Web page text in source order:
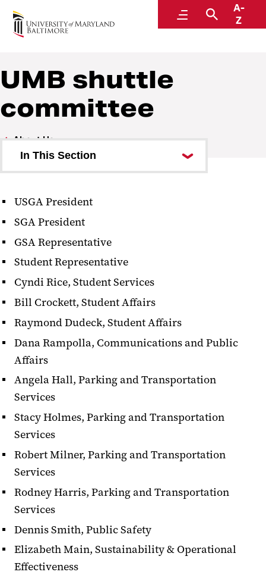
MenuSearch
A-
Z
UMB shuttle
UMB shuttle
committee
About Us
In This Section
UMB shuttle committee
USGA President
SGA President
GSA Representative
Student Representative
Cyndi Rice, Student Services
Bill Crockett, Student Affairs
Raymond Dudeck, Student Affairs
Dana Rampolla, Communications and Public
Affairs
Angela Hall, Parking and Transportation
Services
Stacy Holmes, Parking and Transportation
Services
Robert Milner, Parking and Transportation
Services
Rodney Harris, Parking and Transportation
Services
Dennis Smith, Public Safety
Elizabeth Main, Sustainability & Operational
Effectiveness